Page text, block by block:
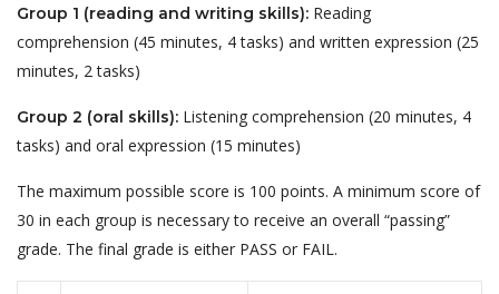
Group 1 (reading and writing skills): Reading
comprehension (45 minutes, 4 tasks) and written expression (25
minutes, 2 tasks)
Group 2 (oral skills): Listening comprehension (20 minutes, 4
tasks) and oral expression (15 minutes)
The maximum possible score is 100 points. A minimum score of
30 in each group is necessary to receive an overall “passing”
grade. The final grade is either PASS or FAIL.